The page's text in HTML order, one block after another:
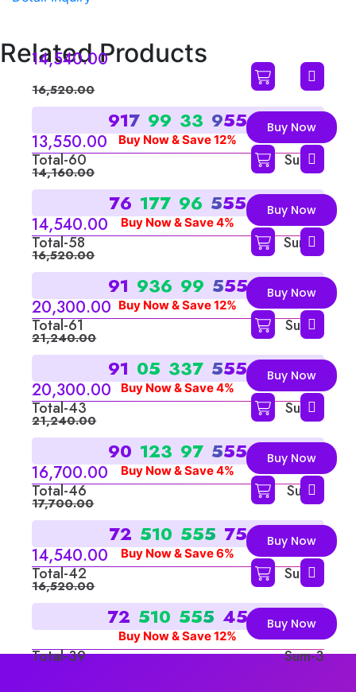
Related Products
14,540.00
16,520.00
917 99 33 955
Buy Now & Save 12%
Total-60 Sum-6
Buy Now
13,550.00
14,160.00
76 177 96 555
Buy Now & Save 4%
Total-58 Sum-4
Buy Now
14,540.00
16,520.00
91 936 99 555
Buy Now & Save 12%
Total-61 Sum-7
Buy Now
20,300.00
21,240.00
91 05 337 555
Buy Now & Save 4%
Total-43 Sum-7
Buy Now
20,300.00
21,240.00
90 123 97 555
Buy Now & Save 4%
Total-46 Sum-1
Buy Now
16,700.00
17,700.00
72 510 555 75
Buy Now & Save 6%
Total-42 Sum-6
Buy Now
14,540.00
16,520.00
72 510 555 45
Buy Now & Save 12%
Total-39 Sum-3
Buy Now